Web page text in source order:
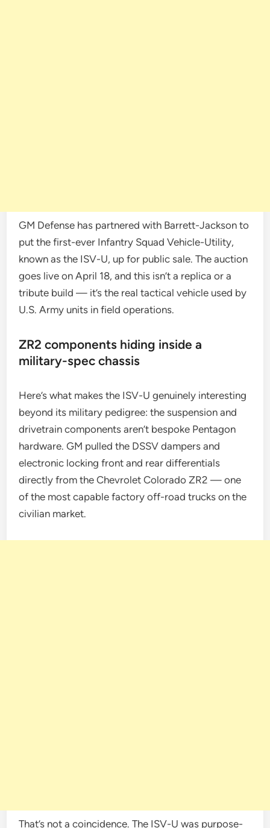
GM Defense has partnered with Barrett-Jackson to
put the first-ever Infantry Squad Vehicle-Utility,
known as the ISV-U, up for public sale. The auction
goes live on April 18, and this isn’t a replica or a
tribute build — it’s the real tactical vehicle used by
U.S. Army units in field operations.
ZR2 components hiding inside a
military-spec chassis
Here’s what makes the ISV-U genuinely interesting
beyond its military pedigree: the suspension and
drivetrain components aren’t bespoke Pentagon
hardware. GM pulled the DSSV dampers and
electronic locking front and rear differentials
directly from the Chevrolet Colorado ZR2 — one
of the most capable factory off-road trucks on the
civilian market.
That’s not a coincidence. The ISV-U was purpose-